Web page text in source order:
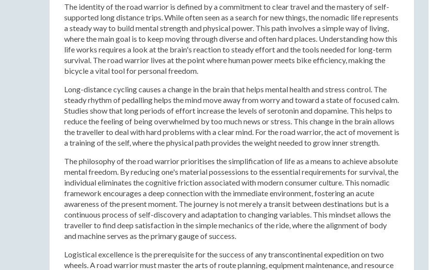
The identity of the road warrior is defined by a commitment to clear travel and the mastery of self-
supported long distance trips. While often seen as a search for new things, the nomadic life represents
a steady way to build mental strength and physical power. This path involves a simple way of living,
where the main goal is to keep moving through diverse and often hard places. Understanding how this
life works requires a look at the brain's reaction to steady effort and the tools needed for long-term
survival. The road warrior lives at the point where human power meets bike efficiency, making the
bicycle a vital tool for personal freedom.
Long-distance cycling causes a change in the brain that helps mental health and stress control. The
steady rhythm of pedalling helps the mind move away from worry and toward a state of focused calm.
Studies show that long periods of effort increase the levels of serotonin and dopamine. This helps to
reduce the feeling of being overwhelmed by too much news or stress. This change in the brain allows
the traveller to deal with hard problems with a clear mind. For the road warrior, the act of movement is
a training of the self, where the physical path provides the weight needed to grow inner strength.
The philosophy of the road warrior prioritises the simplification of life as a means to achieve absolute
mental freedom. By reducing one's material possessions to the essential requirements for survival, the
individual eliminates the cognitive friction associated with modern consumer culture. This nomadic
framework encourages a deep connection with the immediate environment, fostering an acute
awareness of the present moment. The journey is not merely a transit between destinations but is a
continuous process of self-discovery and adaptation to changing variables. This mindset allows the
traveller to find deep satisfaction in the simple mechanics of the ride, where the alignment of body
and machine serves as the primary gauge of success.
Logistical excellence is the prerequisite for the success of any transcontinental expedition on two
wheels. A road warrior must master the arts of route planning, equipment maintenance, and resource